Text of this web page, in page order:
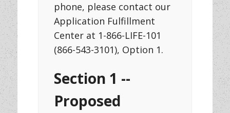
phone, please contact our
Application Fulfillment
Center at 1-866-LIFE-101
(866-543-3101), Option 1.
Section 1 --
Proposed